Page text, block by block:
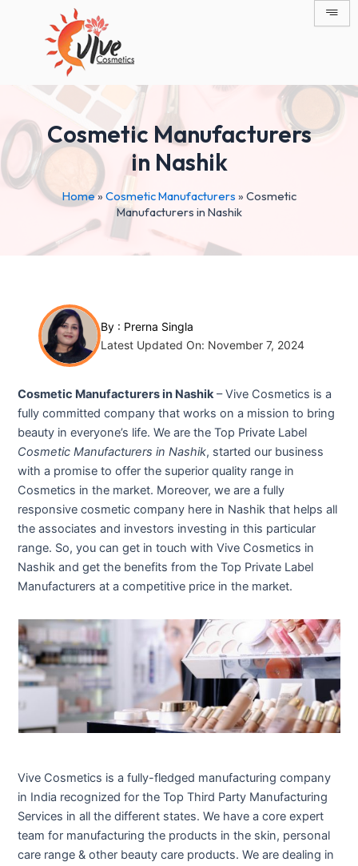
Cosmetic Manufacturers
in Nashik
Home» Cosmetic Manufacturers » Cosmetic
Manufacturers in Nashik
By : Prerna Singla
Latest Updated On: November 7, 2024
Cosmetic Manufacturers in Nashik– Vive Cosmetics is a
fully committed company that works on a mission to bring
beauty in everyone’s life. We are the Top Private Label
Cosmetic Manufacturers in Nashik, started our business
with a promise to offer the superior quality range in
Cosmetics in the market. Moreover, we are a fully
responsive cosmetic company here in Nashik that helps all
the associates and investors investing in this particular
range. So, you can get in touch with Vive Cosmetics in
Nashik and get the benefits from the Top Private Label
Manufacturers at a competitive price in the market.
Vive Cosmetics is a fully-fledged manufacturing company
in India recognized for the Top Third Party Manufacturing
Services in all the different states. We have a core expert
team for manufacturing the products in the skin, personal
care range & other beauty care products. We are dealing in
navigation